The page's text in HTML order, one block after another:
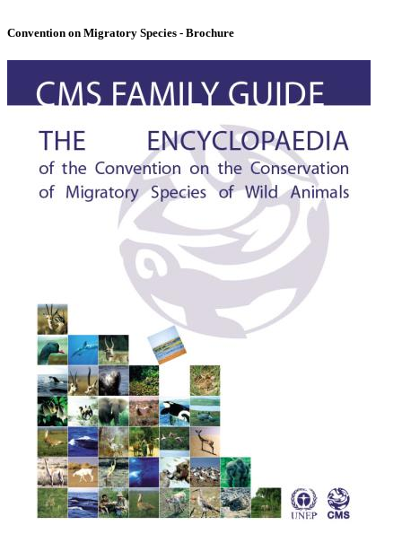
Convention on Migratory Species - Brochure